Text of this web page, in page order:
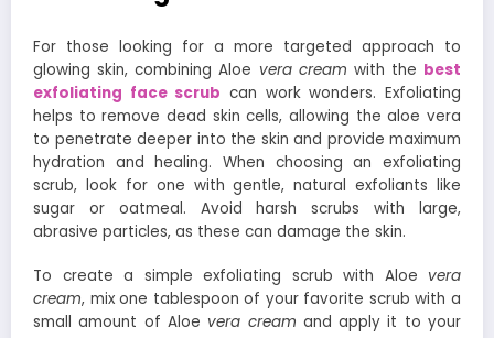
For those looking for a more targeted approach to
glowing skin, combining Aloe vera cream with the best
exfoliating face scrub can work wonders. Exfoliating
helps to remove dead skin cells, allowing the aloe vera
to penetrate deeper into the skin and provide maximum
hydration and healing. When choosing an exfoliating
scrub, look for one with gentle, natural exfoliants like
sugar or oatmeal. Avoid harsh scrubs with large,
abrasive particles, as these can damage the skin.
To create a simple exfoliating scrub with Aloe vera
cream, mix one tablespoon of your favorite scrub with a
small amount of Aloe vera cream and apply it to your